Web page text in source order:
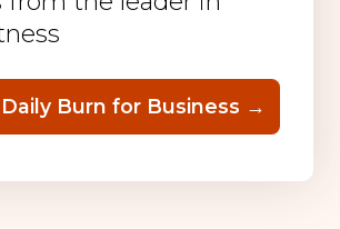
Burn for Business →